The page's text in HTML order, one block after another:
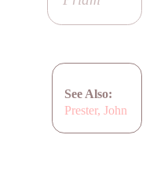
See Also:
Prester, John